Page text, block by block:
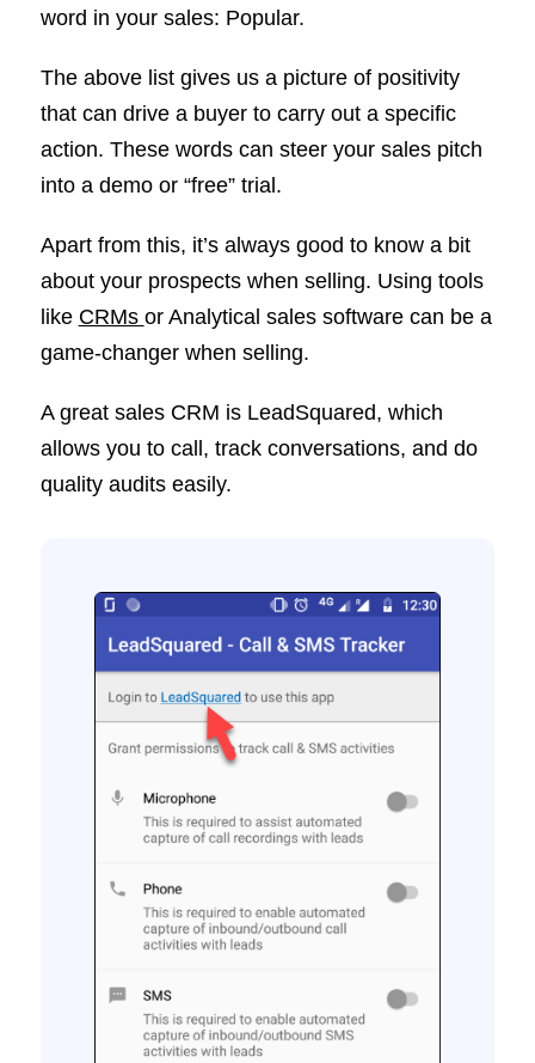
word in your sales: Popular.
The above list gives us a picture of positivity
that can drive a buyer to carry out a specific
action. These words can steer your sales pitch
into a demo or “free” trial.
Apart from this, it’s always good to know a bit
about your prospects when selling. Using tools
like CRMs or Analytical sales software can be a
game-changer when selling.
A great sales CRM is LeadSquared, which
allows you to call, track conversations, and do
quality audits easily.